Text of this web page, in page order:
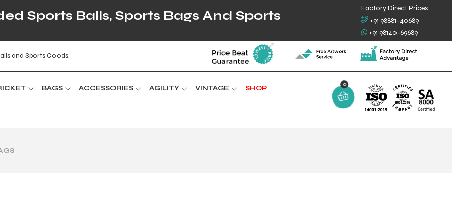
Sports Balls, Sports Bags And Sports
Factory Direct Prices:
+91 98881-40689
+91 98140-69689
and Sports Goods.
BAGS ACCESSORIES AGILITY VINTAGE SHOP
0